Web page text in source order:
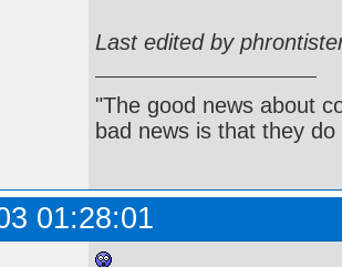
Last edited by
"The good news about
bad news is that they
01:28:01